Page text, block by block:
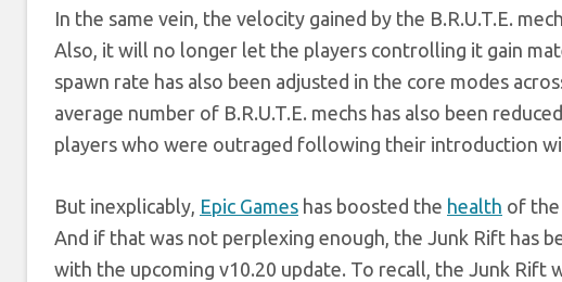
In the same vein, the velocity gained by the B.R.U.T.E.
Also, it will no longer let the players controlling it gain
spawn rate has also been adjusted in the core modes
average number of B.R.U.T.E. mechs has also been
players who were outraged following their introduction
But inexplicably, Epic Games has boosted the health of the
And if that was not perplexing enough, the Junk Rift has
with the upcoming v10.20 update. To recall, the Junk Rift